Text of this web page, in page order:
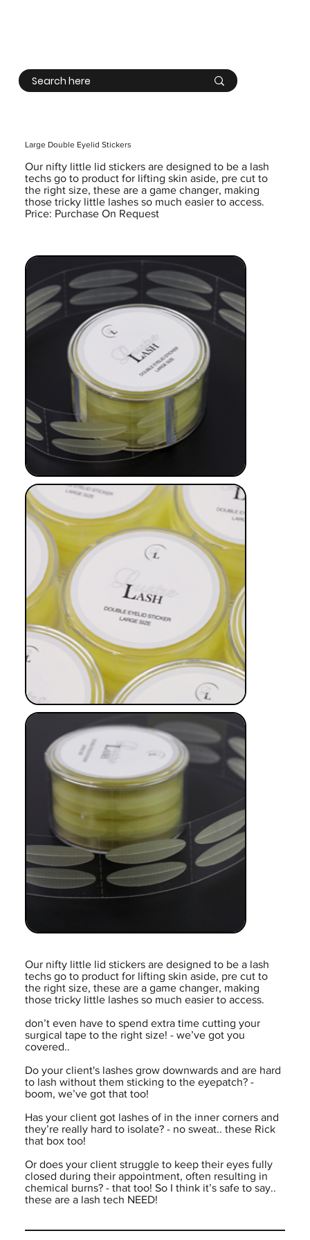
Large Double Eyelid Stickers
Our nifty little lid stickers are designed to be a lash
techs go to product for lifting skin aside, pre cut to
the right size, these are a game changer, making
those tricky little lashes so much easier to access.
Price: Purchase On Request
Our nifty little lid stickers are designed to be a lash
techs go to product for lifting skin aside, pre cut to
the right size, these are a game changer, making
those tricky little lashes so much easier to access.
don’t even have to spend extra time cutting your
surgical tape to the right size! - we’ve got you
covered..
Do your client's lashes grow downwards and are hard
to lash without them sticking to the eyepatch? -
boom, we’ve got that too!
Has your client got lashes of in the inner corners and
they’re really hard to isolate? - no sweat.. these Rick
that box too!
Or does your client struggle to keep their eyes fully
closed during their appointment, often resulting in
chemical burns? - that too! So I think it’s safe to say..
these are a lash tech NEED!